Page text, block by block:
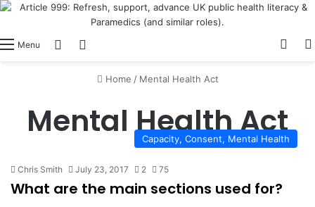
Menu Switch skin
Home / Mental Health Act
Mental Health Act
Capacity, Consent, Mental Health
Chris Smith July 23, 2017 2 75
What are the main sections used for?